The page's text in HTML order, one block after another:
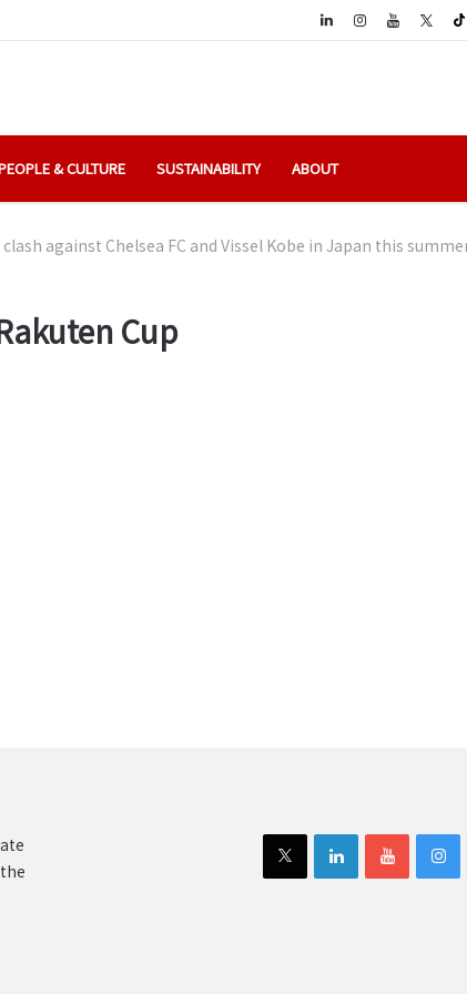
LinkedIn
& CULTURE SUSTAINABILITY ABOUT
against Chelsea FC and Vissel Kobe in Japan this
Cup